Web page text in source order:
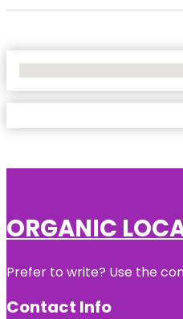
ORGANIC
Prefer to write? Use the
Contact Info